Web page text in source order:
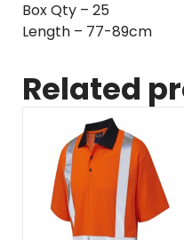
Box Qty – 25
Length – 77-89cm
Related